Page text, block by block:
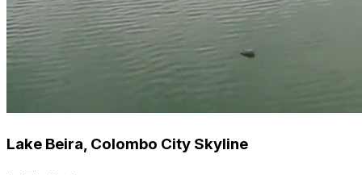
Lake Beira, Colombo City Skyline